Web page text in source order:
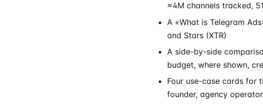
≈4M channels tracked,
A «What is Telegram
and Stars (XTR)
A side-by-side
budget, where shown,
Four use-case cards for
founder, agency operator